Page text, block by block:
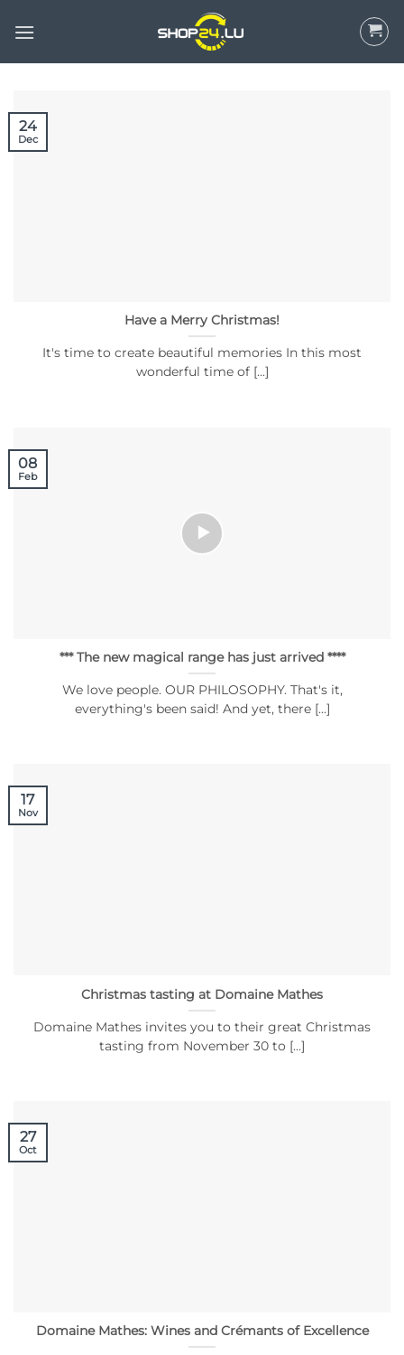
Have a Merry Christmas!
It's time to create beautiful memories In this most
wonderful time of [...]
24
Dec
*** The new magical range has just arrived ****
We love people. OUR PHILOSOPHY. That's it,
everything's been said! And yet, there [...]
08
Feb
Christmas tasting at Domaine Mathes
Domaine Mathes invites you to their great Christmas
tasting from November 30 to [...]
17
Nov
Domaine Mathes: Wines and Crémants of Excellence
27
Oct